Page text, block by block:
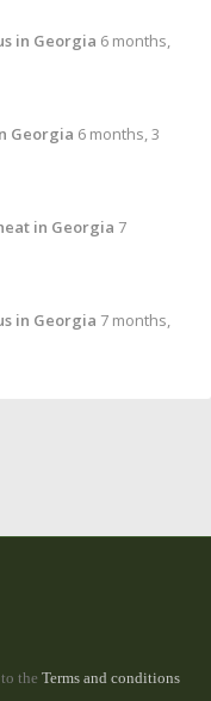
in Georgia 6 months,
Georgia 6 months, 3
in Georgia 7
in Georgia 7 months,
the Terms and conditions